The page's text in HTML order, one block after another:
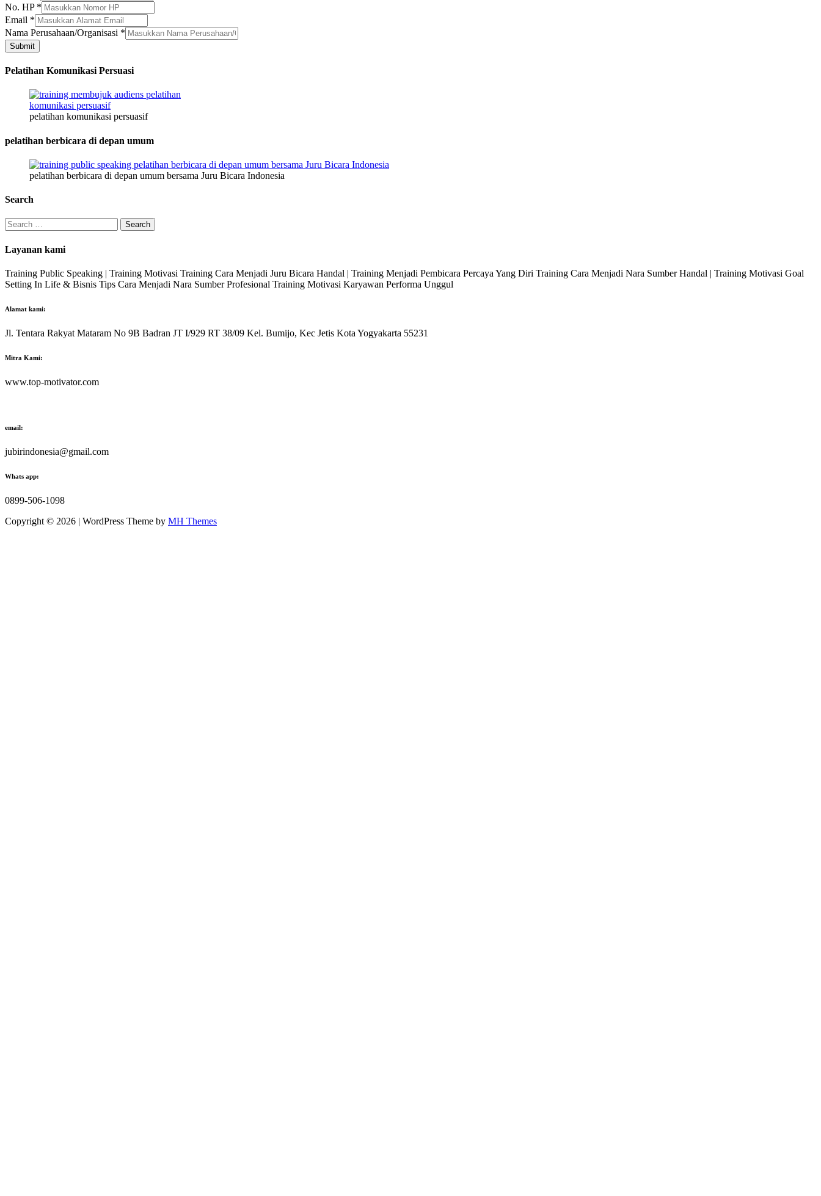
No. HP *
Email *
HP
Alamat
Nama
Nama Perusahaan/Organisasi *
Submit
Pelatihan Komunikasi Persuasi
pelatihan komunikasi persuasif
pelatihan berbicara di depan umum
pelatihan berbicara di depan umum bersama Juru Bicara Indonesia
Search
Search
for:
Layanan kami
Training Public Speaking | Training Motivasi Training Cara Menjadi Juru Bicara Handal | Training Menjadi Pembicara Percaya Yang Diri Training Cara Menjadi Nara Sumber Handal | Training Motivasi Goal
Setting In Life & Bisnis Tips Cara Menjadi Nara Sumber Profesional Training Motivasi Karyawan Performa Unggul
Alamat kami:
Jl. Tentara Rakyat Mataram No 9B Badran JT I/929 RT 38/09 Kel. Bumijo, Kec Jetis Kota Yogyakarta 55231
Mitra Kami:
www.top-motivator.com
email:
jubirindonesia@gmail.com
Whats app:
0899-506-1098
Copyright © 2026 | WordPress Theme by MH Themes